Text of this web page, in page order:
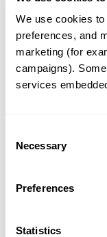
We use cookies
preferences, and
marketing (for
campaigns).
services
Selection
Necessary
Preferences
Statistics
to be
* None of the
in another gene.
Gene browser